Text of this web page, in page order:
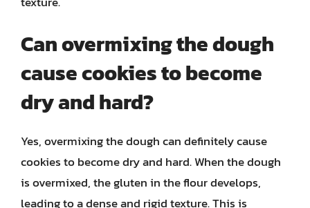
Can overmixing the dough
cause cookies to become
dry and hard?
Yes, overmixing the dough can definitely cause
cookies to become dry and hard. When the dough
is overmixed, the gluten in the flour develops,
leading to a dense and rigid texture. This is